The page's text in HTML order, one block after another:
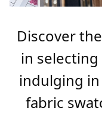
Discover
in
indulging
fabric